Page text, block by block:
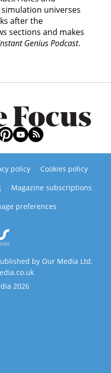
universes
after the
sections and makes
Genius Podcast.
policy
Cookies policy
Magazine subscriptions
preferences
by Our Media Ltd.
2026